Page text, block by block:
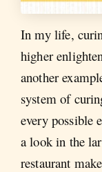
In my life,
higher
another
system of
every possible
a look in the
restaurant